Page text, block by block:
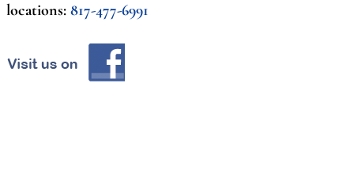
locations: 817-477-6991